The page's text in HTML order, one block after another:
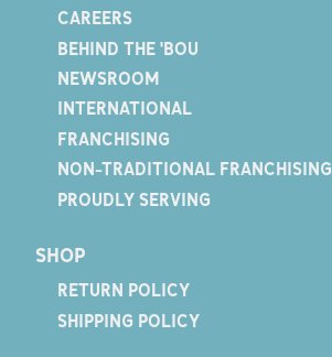
CAREERS
BEHIND THE 'BOU
NEWSROOM
INTERNATIONAL
FRANCHISING
NON-TRADITIONAL FRANCHISING
PROUDLY SERVING
SHOP
RETURN POLICY
SHIPPING POLICY